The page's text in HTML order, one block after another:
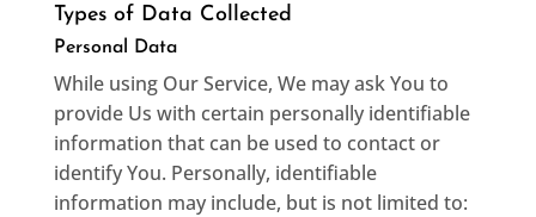
Types of Data Collected
Personal Data
While using Our Service, We may ask You to
provide Us with certain personally identifiable
information that can be used to contact or
identify You. Personally, identifiable
information may include, but is not limited to: